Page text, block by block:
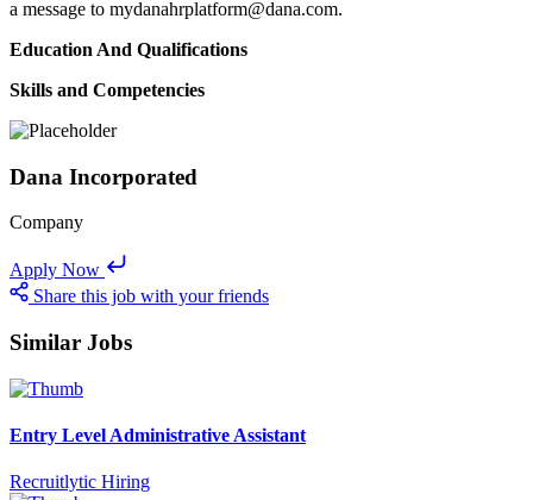
a message to mydanahrplatform@dana.com.
Education And Qualifications
Skills and Competencies
Dana Incorporated
Company
Apply Now
Share this job with your friends
Similar Jobs
Entry Level Administrative Assistant
Recruitlytic Hiring